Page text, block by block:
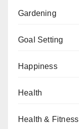
Gardening
Goal Setting
Happiness
Health
Health & Fitness